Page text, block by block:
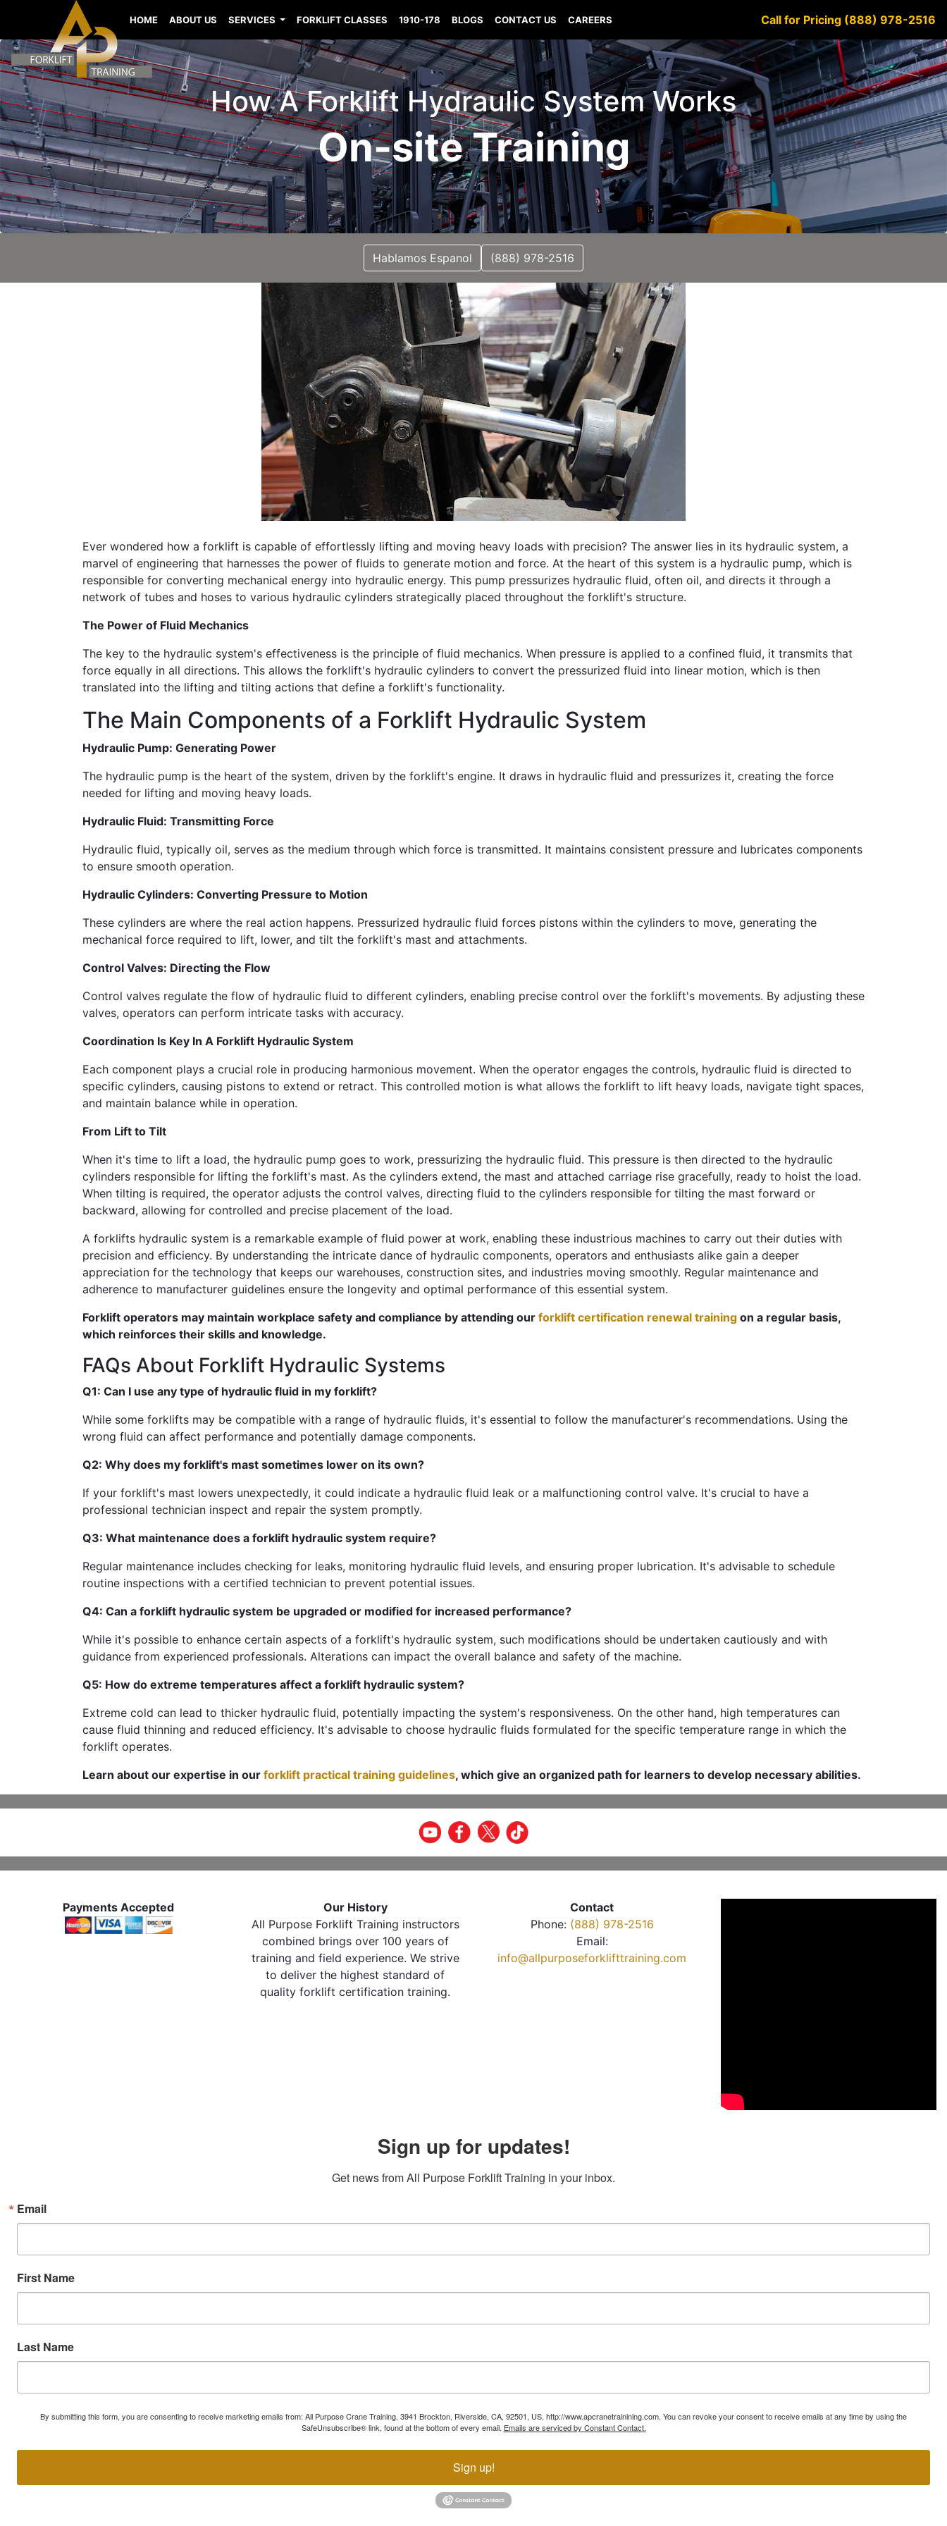
HOME ABOUT US SERVICES FORKLIFT CLASSES 1910-178 BLOGS CONTACT US CAREERS Call for Pricing (888) 978-2516
How A Forklift Hydraulic System Works
On-site Training
Hablamos Espanol (888) 978-2516
Ever wondered how a forklift is capable of effortlessly lifting and moving heavy loads with precision? The answer lies in its hydraulic system, a
marvel of engineering that harnesses the power of fluids to generate motion and force. At the heart of this system is a hydraulic pump, which is
responsible for converting mechanical energy into hydraulic energy. This pump pressurizes hydraulic fluid, often oil, and directs it through a
network of tubes and hoses to various hydraulic cylinders strategically placed throughout the forklift's structure.
The Power of Fluid Mechanics
The key to the hydraulic system's effectiveness is the principle of fluid mechanics. When pressure is applied to a confined fluid, it transmits that
force equally in all directions. This allows the forklift's hydraulic cylinders to convert the pressurized fluid into linear motion, which is then
translated into the lifting and tilting actions that define a forklift's functionality.
The Main Components of a Forklift Hydraulic System
Hydraulic Pump: Generating Power
The hydraulic pump is the heart of the system, driven by the forklift's engine. It draws in hydraulic fluid and pressurizes it, creating the force
needed for lifting and moving heavy loads.
Hydraulic Fluid: Transmitting Force
Hydraulic fluid, typically oil, serves as the medium through which force is transmitted. It maintains consistent pressure and lubricates components
to ensure smooth operation.
Hydraulic Cylinders: Converting Pressure to Motion
These cylinders are where the real action happens. Pressurized hydraulic fluid forces pistons within the cylinders to move, generating the
mechanical force required to lift, lower, and tilt the forklift's mast and attachments.
Control Valves: Directing the Flow
Control valves regulate the flow of hydraulic fluid to different cylinders, enabling precise control over the forklift's movements. By adjusting these
valves, operators can perform intricate tasks with accuracy.
Coordination Is Key In A Forklift Hydraulic System
Each component plays a crucial role in producing harmonious movement. When the operator engages the controls, hydraulic fluid is directed to
specific cylinders, causing pistons to extend or retract. This controlled motion is what allows the forklift to lift heavy loads, navigate tight spaces,
and maintain balance while in operation.
From Lift to Tilt
When it's time to lift a load, the hydraulic pump goes to work, pressurizing the hydraulic fluid. This pressure is then directed to the hydraulic
cylinders responsible for lifting the forklift's mast. As the cylinders extend, the mast and attached carriage rise gracefully, ready to hoist the load.
When tilting is required, the operator adjusts the control valves, directing fluid to the cylinders responsible for tilting the mast forward or
backward, allowing for controlled and precise placement of the load.
A forklifts hydraulic system is a remarkable example of fluid power at work, enabling these industrious machines to carry out their duties with
precision and efficiency. By understanding the intricate dance of hydraulic components, operators and enthusiasts alike gain a deeper
appreciation for the technology that keeps our warehouses, construction sites, and industries moving smoothly. Regular maintenance and
adherence to manufacturer guidelines ensure the longevity and optimal performance of this essential system.
Forklift operators may maintain workplace safety and compliance by attending our forklift certification renewal training on a regular basis,
which reinforces their skills and knowledge.
FAQs About Forklift Hydraulic Systems
Q1: Can I use any type of hydraulic fluid in my forklift?
While some forklifts may be compatible with a range of hydraulic fluids, it's essential to follow the manufacturer's recommendations. Using the
wrong fluid can affect performance and potentially damage components.
Q2: Why does my forklift's mast sometimes lower on its own?
If your forklift's mast lowers unexpectedly, it could indicate a hydraulic fluid leak or a malfunctioning control valve. It's crucial to have a
professional technician inspect and repair the system promptly.
Q3: What maintenance does a forklift hydraulic system require?
Regular maintenance includes checking for leaks, monitoring hydraulic fluid levels, and ensuring proper lubrication. It's advisable to schedule
routine inspections with a certified technician to prevent potential issues.
Q4: Can a forklift hydraulic system be upgraded or modified for increased performance?
While it's possible to enhance certain aspects of a forklift's hydraulic system, such modifications should be undertaken cautiously and with
guidance from experienced professionals. Alterations can impact the overall balance and safety of the machine.
Q5: How do extreme temperatures affect a forklift hydraulic system?
Extreme cold can lead to thicker hydraulic fluid, potentially impacting the system's responsiveness. On the other hand, high temperatures can
cause fluid thinning and reduced efficiency. It's advisable to choose hydraulic fluids formulated for the specific temperature range in which the
forklift operates.
Learn about our expertise in our forklift practical training guidelines, which give an organized path for learners to develop necessary abilities.
Payments Accepted
Our History
All Purpose Forklift Training instructors
combined brings over 100 years of
training and field experience. We strive
to deliver the highest standard of
quality forklift certification training.
Contact
Phone: (888) 978-2516
Email:
info@allpurposeforklifttraining.com
Sign up for updates!
Get news from All Purpose Forklift Training in your inbox.
Email
First Name
Last Name
By submitting this form, you are consenting to receive marketing emails from: All Purpose Crane Training, 3941 Brockton, Riverside, CA, 92501, US, http://www.apcranetrainining.com. You can revoke your consent to receive emails at any time by using the
SafeUnsubscribe® link, found at the bottom of every email. Emails are serviced by Constant Contact.
Sign up!